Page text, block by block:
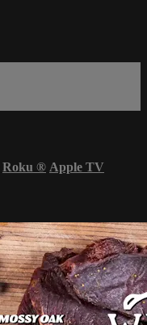
Roku ® Apple TV